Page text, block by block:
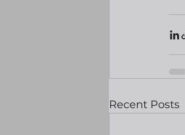
Recent Posts